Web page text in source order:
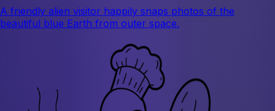
A friendly alien visitor happily snaps photos of the
beautiful blue Earth from outer space.